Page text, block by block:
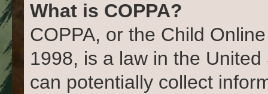
What is COPPA?
COPPA, or the Child
1998, is a law in the
can potentially collect